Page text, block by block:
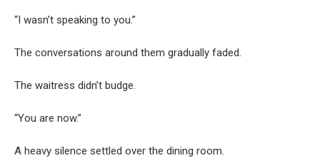
“I wasn’t speaking to you.”
The conversations around them gradually faded.
The waitress didn’t budge.
“You are now.”
A heavy silence settled over the dining room.